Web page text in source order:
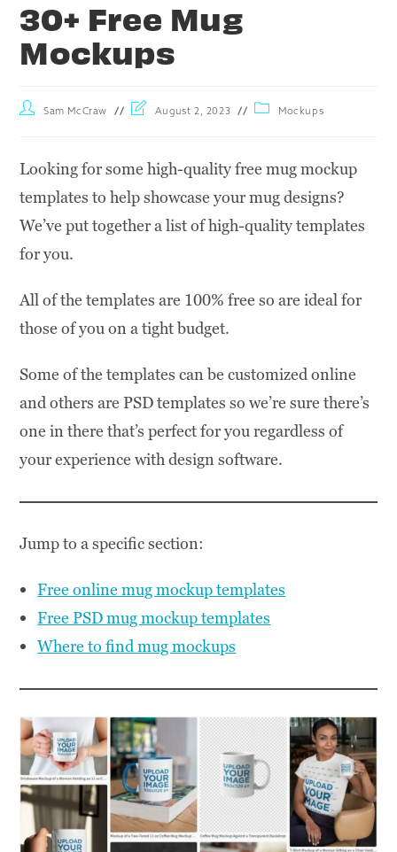
30+ Free Mug
Mockups
Sam McCraw August 2, 2023 Mockups
Looking for some high-quality free mug mockup
templates to help showcase your mug designs?
We’ve put together a list of high-quality templates
for you.
All of the templates are 100% free so are ideal for
those of you on a tight budget.
Some of the templates can be customized online
and others are PSD templates so we’re sure there’s
one in there that’s perfect for you regardless of
your experience with design software.
Jump to a specific section:
Free online mug mockup templates
Free PSD mug mockup templates
Where to find mug mockups